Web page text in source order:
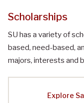
Scholarships
SU has a variety of
based, need-based,
majors, interests and
Explore